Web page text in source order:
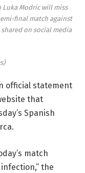
Luka Modric will miss
final match against
on social media
official statement
that
Spanish
match
the